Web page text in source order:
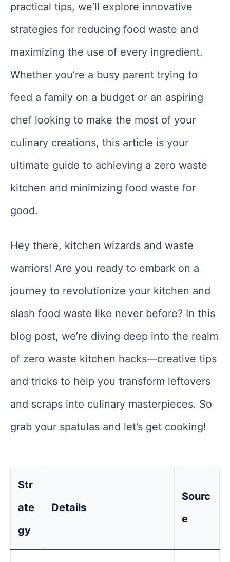
practical tips, we’ll explore innovative
strategies for reducing food waste and
maximizing the use of every ingredient.
Whether you’re a busy parent trying to
feed a family on a budget or an aspiring
chef looking to make the most of your
culinary creations, this article is your
ultimate guide to achieving a zero waste
kitchen and minimizing food waste for
good.
Hey there, kitchen wizards and waste
warriors! Are you ready to embark on a
journey to revolutionize your kitchen and
slash food waste like never before? In this
blog post, we’re diving deep into the realm
of zero waste kitchen hacks—creative tips
and tricks to help you transform leftovers
and scraps into culinary masterpieces. So
grab your spatulas and let’s get cooking!
Str
ate
gy
Details
Sourc
e